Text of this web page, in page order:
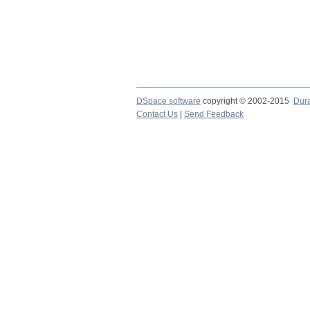
DSpace software copyright © 2002-2015
Contact Us
Send Feedback